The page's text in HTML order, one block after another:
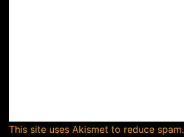
This site uses Akismet to reduce spam.